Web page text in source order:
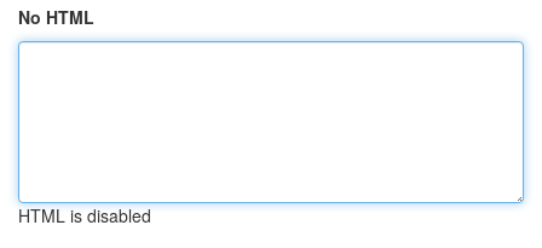
No HTML
HTML is disabled